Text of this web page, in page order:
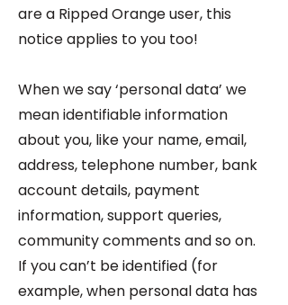
are a Ripped Orange user, this
notice applies to you too!
When we say ‘personal data’ we
mean identifiable information
about you, like your name, email,
address, telephone number, bank
account details, payment
information, support queries,
community comments and so on.
If you can’t be identified (for
example, when personal data has